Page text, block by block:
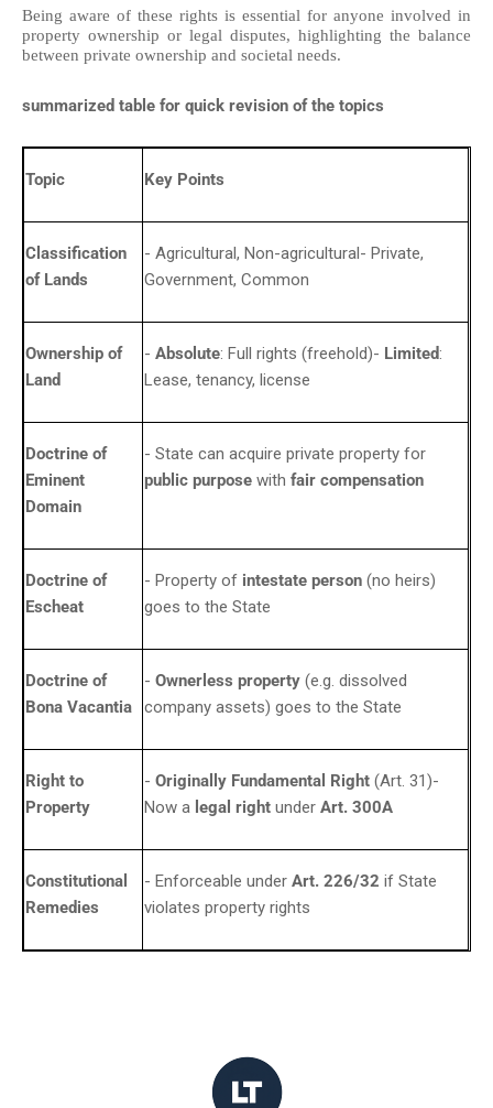
Being aware of these rights is essential for anyone involved in
property ownership or legal disputes, highlighting the balance
between private ownership and societal needs.
summarized table for quick revision of the topics
Topic Key Points
Classification
of Lands
- Agricultural, Non-agricultural- Private,
Government, Common
Ownership of
Land
-Absolute: Full rights (freehold)- Limited:
Lease, tenancy, license
Doctrine of
Eminent
Domain
- State can acquire private property for
public purpose withfair compensation
Doctrine of
Escheat
- Property of intestate person (no heirs)
goes to the State
Doctrine of
Bona Vacantia
-Ownerless property (e.g. dissolved
company assets) goes to the State
Right to
Property
-Originally Fundamental Right (Art. 31)-
Now a legal right underArt. 300A
Constitutional
Remedies
- Enforceable underArt. 226/32 if State
violates property rights